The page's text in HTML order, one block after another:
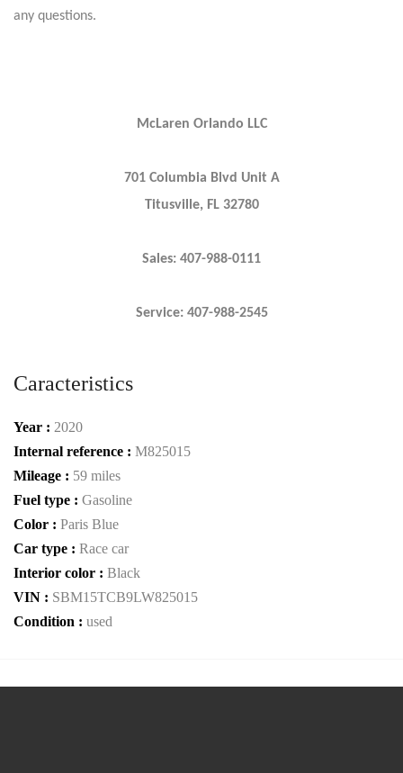
any questions.
McLaren Orlando LLC
701 Columbia Blvd Unit A
Titusville, FL 32780
Sales: 407-988-0111
Service: 407-988-2545
Caracteristics
Year : 2020
Internal reference : M825015
Mileage : 59 miles
Fuel type : Gasoline
Color : Paris Blue
Car type : Race car
Interior color : Black
VIN : SBM15TCB9LW825015
Condition : used